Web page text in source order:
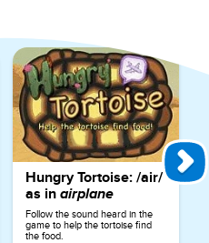
Hungry Tortoise: /air/
as inairplane
Follow the sound heard in the
game to help the tortoise find
the food.